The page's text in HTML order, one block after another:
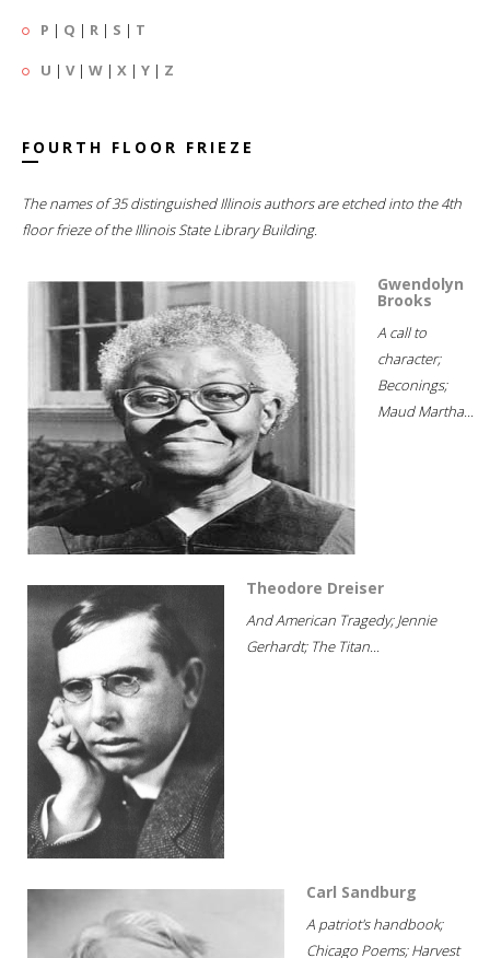
P | Q | R | S | T
U | V| W | X | Y | Z
FOURTH FLOOR FRIEZE
The names of 35 distinguished Illinois authors are etched into the 4th
floor frieze of the Illinois State Library Building.
Gwendolyn
Brooks
A call to
character;
Beconings;
Maud Martha...
Theodore Dreiser
And American Tragedy; Jennie
Gerhardt; The Titan...
Carl Sandburg
A patriot's handbook;
Chicago Poems; Harvest